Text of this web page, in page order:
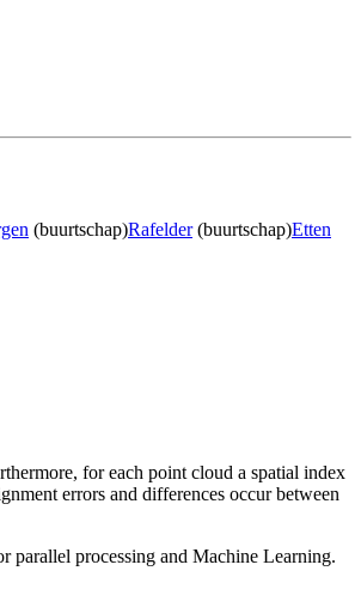
(buurtschap)Rafelder(buurtschap)Etten
for each point cloud a spatial index
errors and differences occur between
parallel processing and Machine Learning.